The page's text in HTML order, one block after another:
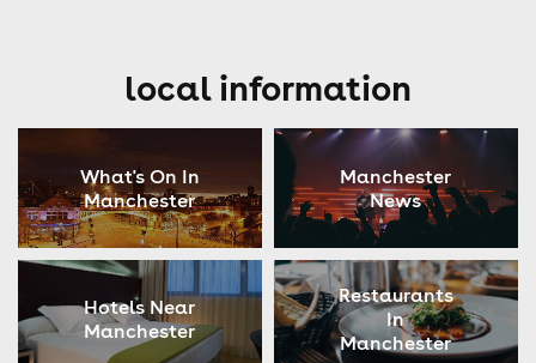
local information
What's On In
Manchester
Manchester
News
Hotels Near
Manchester
Restaurants
In
Manchester